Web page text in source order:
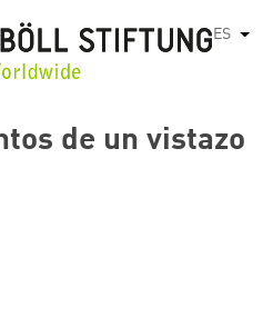
ES
de un vistazo